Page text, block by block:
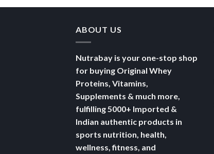
ABOUT US
Nutrabay is your one-stop shop
for buying Original Whey
Proteins, Vitamins,
Supplements & much more,
fulfilling 5000+ Imported &
Indian authentic products in
sports nutrition, health,
wellness, fitness, and